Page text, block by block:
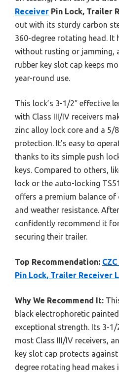
Receiver Pin Lock, Trailer
out with its sturdy carbon
360-degree rotating head. It
without rusting or jamming,
rubber key slot cap keeps
year-round use.
This lock’s 3-1/2″ effective
with Class III/IV receivers
zinc alloy lock core and a 5/
protection. It’s easy to
thanks to its simple push
keys. Compared to others,
lock or the auto-locking
offers a premium balance of
and weather resistance.
confidently recommend it
securing their trailer.
Top Recommendation:
Pin Lock, Trailer Receiver
Why We Recommend It:
black electrophoretic
exceptional strength. Its 3-
most Class III/IV receivers,
key slot cap protects
degree rotating head makes